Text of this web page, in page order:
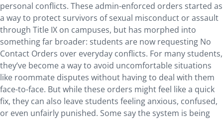
personal conflicts. These admin-enforced orders started as
a way to protect survivors of sexual misconduct or assault
through Title IX on campuses, but has morphed into
something far broader: students are now requesting No
Contact Orders over everyday conflicts. For many students,
they’ve become a way to avoid uncomfortable situations
like roommate disputes without having to deal with them
face-to-face. But while these orders might feel like a quick
fix, they can also leave students feeling anxious, confused,
or even unfairly punished. Some say the system is being